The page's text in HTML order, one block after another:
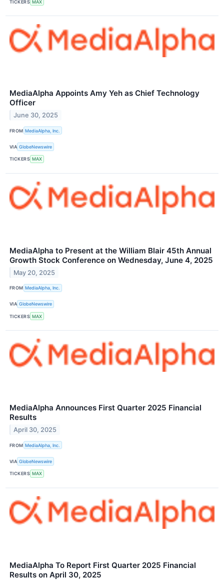
TICKERS MAX
MediaAlpha Appoints Amy Yeh as Chief Technology
Officer
June 30, 2025
FROM MediaAlpha, Inc.
VIA GlobeNewswire
TICKERS MAX
MediaAlpha to Present at the William Blair 45th Annual
Growth Stock Conference on Wednesday, June 4, 2025
May 20, 2025
FROM MediaAlpha, Inc.
VIA GlobeNewswire
TICKERS MAX
MediaAlpha Announces First Quarter 2025 Financial
Results
April 30, 2025
FROM MediaAlpha, Inc.
VIA GlobeNewswire
TICKERS MAX
MediaAlpha To Report First Quarter 2025 Financial
Results on April 30, 2025